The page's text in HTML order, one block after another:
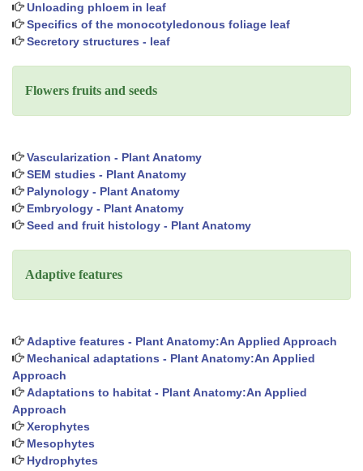
Unloading phloem in leaf
Specifics of the monocotyledonous foliage leaf
Secretory structures - leaf
Flowers fruits and seeds
Vascularization - Plant Anatomy
SEM studies - Plant Anatomy
Palynology - Plant Anatomy
Embryology - Plant Anatomy
Seed and fruit histology - Plant Anatomy
Adaptive features
Adaptive features - Plant Anatomy:An Applied Approach
Mechanical adaptations - Plant Anatomy:An Applied
Approach
Adaptations to habitat - Plant Anatomy:An Applied
Approach
Xerophytes
Mesophytes
Hydrophytes